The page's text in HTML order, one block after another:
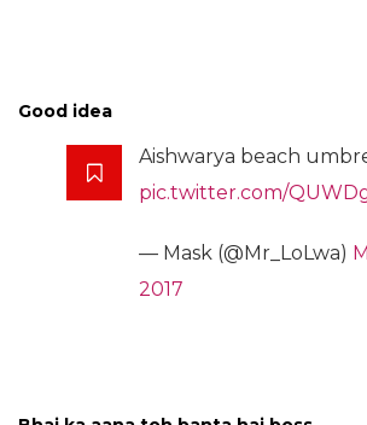
Good idea
Aishwarya beach
pic.twitter.com/
— Mask (@Mr_LoLwa)
2017